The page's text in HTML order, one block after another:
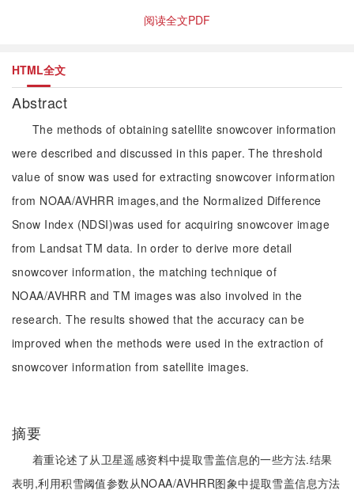
阅读全文PDF
HTML全文
Abstract
The methods of obtaining satellite snowcover information
were described and discussed in this paper. The threshold
value of snow was used for extracting snowcover information
from NOAA/AVHRR images,and the Normalized Difference
Snow Index (NDSI)was used for acquiring snowcover image
from Landsat TM data. In order to derive more detail
snowcover information, the matching technique of
NOAA/AVHRR and TM images was also involved in the
research. The results showed that the accuracy can be
improved when the methods were used in the extraction of
snowcover information from satellite images.
摘要
着重论述了从卫星遥感资料中提取雪盖信息的一些方法.结果
表明,利用积雪阈值参数从NOAA/AVHRR图象中提取雪盖信息方法